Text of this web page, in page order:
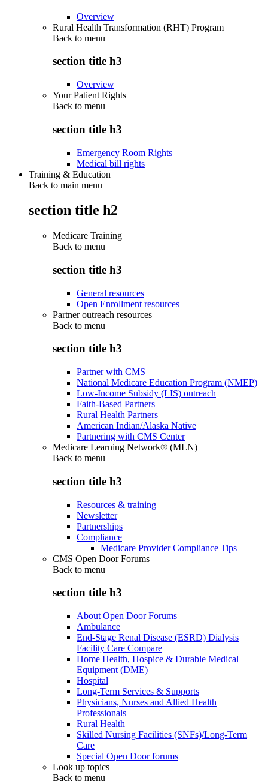
Overview
Rural Health Transformation (RHT) Program
Back to menu
section title h3
Overview
Your Patient Rights
Back to menu
section title h3
Emergency Room Rights
Medical bill rights
Training & Education
Back to main menu
section title h2
Medicare Training
Back to menu
section title h3
General resources
Open Enrollment resources
Partner outreach resources
Back to menu
section title h3
Partner with CMS
National Medicare Education Program (NMEP)
Low-Income Subsidy (LIS) outreach
Faith-Based Partners
Rural Health Partners
American Indian/Alaska Native
Partnering with CMS Center
Medicare Learning Network® (MLN)
Back to menu
section title h3
Resources & training
Newsletter
Partnerships
Compliance
Medicare Provider Compliance Tips
CMS Open Door Forums
Back to menu
section title h3
About Open Door Forums
Ambulance
End-Stage Renal Disease (ESRD) Dialysis
Facility Care Compare
Home Health, Hospice & Durable Medical
Equipment (DME)
Hospital
Long-Term Services & Supports
Physicians, Nurses and Allied Health
Professionals
Rural Health
Skilled Nursing Facilities (SNFs)/Long-Term
Care
Special Open Door forums
Look up topics
Back to menu